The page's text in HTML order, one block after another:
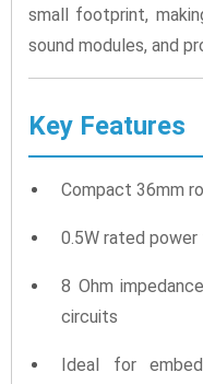
small footprint,
sound modules, and
Key Features
Compact 36mm
0.5W rated
8 Ohm
circuits
Ideal for